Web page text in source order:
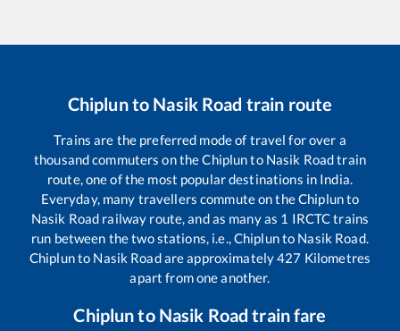
Chiplunto Nasik Road train route
Trains are the preferred mode of travel for over a
thousand commuters on theChiplunto Nasik Roadtrain
route, one of the most popular destinations in India.
Everyday, many travellers commute on theChiplunto
Nasik Road railway route, and as many as 1 IRCTC trains
run between the two stations, i.e.,Chiplunto Nasik Road.
Chiplunto Nasik Roadare approximately427 Kilometres
apart from one another.
Chiplunto Nasik Road train fare